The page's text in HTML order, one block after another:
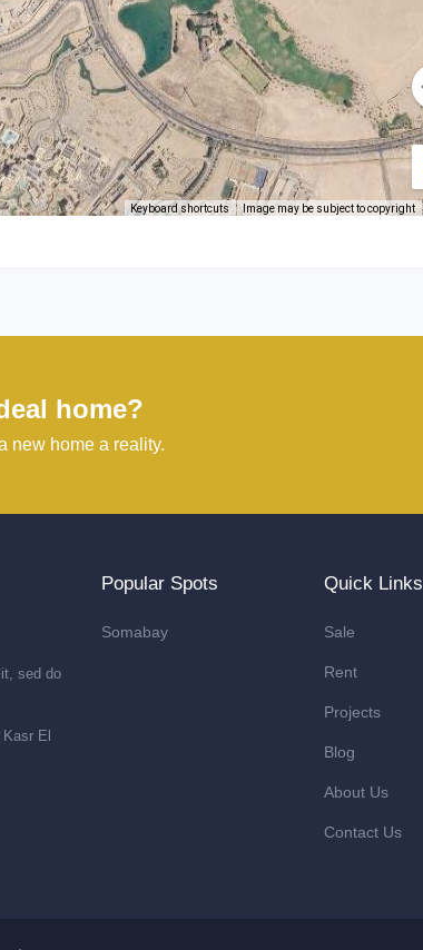
Keyboard shortcuts Image may be subject to copyright
home?
new home a reality.
sed do
El
Popular Spots
Somabay
Quick Links
Sale
Rent
Projects
Blog
About Us
Contact Us